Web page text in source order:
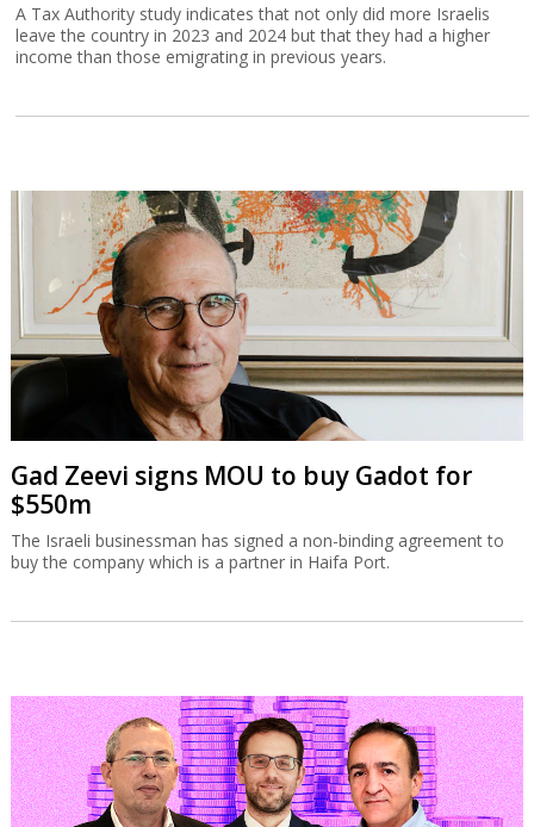
A Tax Authority study indicates that not only did more Israelis
leave the country in 2023 and 2024 but that they had a higher
income than those emigrating in previous years.
Gad Zeevi signs MOU to buy Gadot for
$550m
The Israeli businessman has signed a non-binding agreement to
buy the company which is a partner in Haifa Port.